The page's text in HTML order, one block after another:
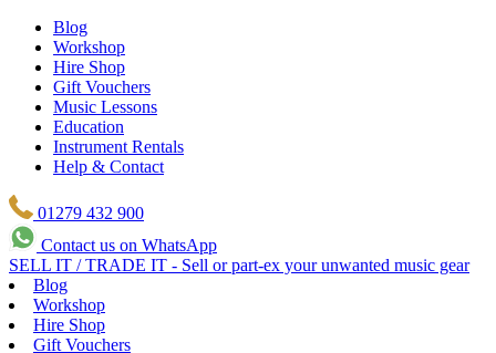
Blog
Workshop
Hire Shop
Gift Vouchers
Music Lessons
Education
Instrument Rentals
Help & Contact
01279 432 900
Contact us on WhatsApp
SELL IT / TRADE IT - Sell or part-ex your unwanted music gear
Blog
Workshop
Hire Shop
Gift Vouchers